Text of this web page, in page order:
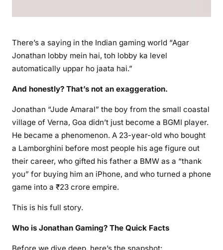
There’s a saying in the Indian gaming world “Agar
Jonathan lobby mein hai, toh lobby ka level
automatically uppar ho jaata hai.”
And honestly? That’s not an exaggeration.
Jonathan “Jude Amaral” the boy from the small coastal
village of Verna, Goa didn’t just become a BGMI player.
He became a phenomenon. A 23-year-old who bought
a Lamborghini before most people his age figure out
their career, who gifted his father a BMW as a “thank
you” for buying him an iPhone, and who turned a phone
game into a ₹23 crore empire.
This is his full story.
Who is Jonathan Gaming? The Quick Facts